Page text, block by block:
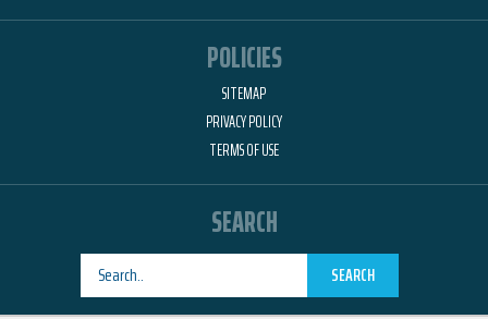
POLICIES
SITEMAP
PRIVACY POLICY
TERMS OF USE
SEARCH
SEARCH